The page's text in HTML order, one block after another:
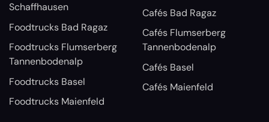
Schaffhausen
Foodtrucks Bad Ragaz
Foodtrucks Flumserberg
Tannenbodenalp
Foodtrucks Basel
Foodtrucks Maienfeld
Cafés Bad Ragaz
Cafés Flumserberg
Tannenbodenalp
Cafés Basel
Cafés Maienfeld